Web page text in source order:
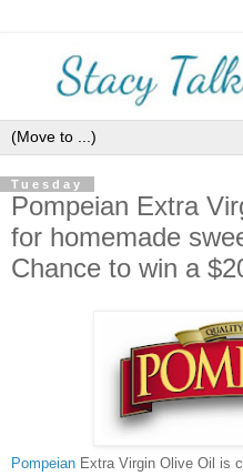
Tuesday
Pompeian Extra
for homemade
Chance to win a
Pompeian Extra Virgin Olive Oil is